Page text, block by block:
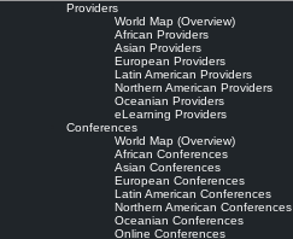
Providers
World Map (Overview)
African Providers
Asian Providers
European Providers
Latin American Providers
Northern American Providers
Oceanian Providers
eLearning Providers
Conferences
World Map (Overview)
African Conferences
Asian Conferences
European Conferences
Latin American Conferences
Northern American Conferences
Oceanian Conferences
Online Conferences